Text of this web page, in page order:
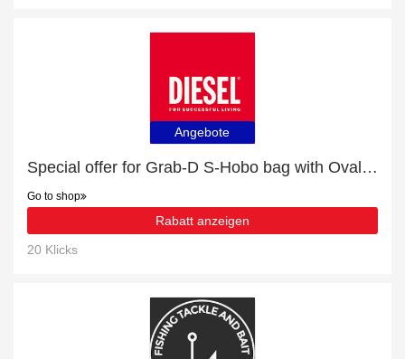
Angebote
Special offer for Grab-D S-Hobo bag with Oval D handle with 13% off + extra 13% off
Go to shop
Rabatt anzeigen
20 Klicks